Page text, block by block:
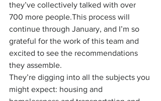
they’ve collectively talked with over
700 more people.This process will
continue through January, and I’m so
grateful for the work of this team and
excited to see the recommendations
they assemble.
They’re digging into all the subjects you
might expect: housing and